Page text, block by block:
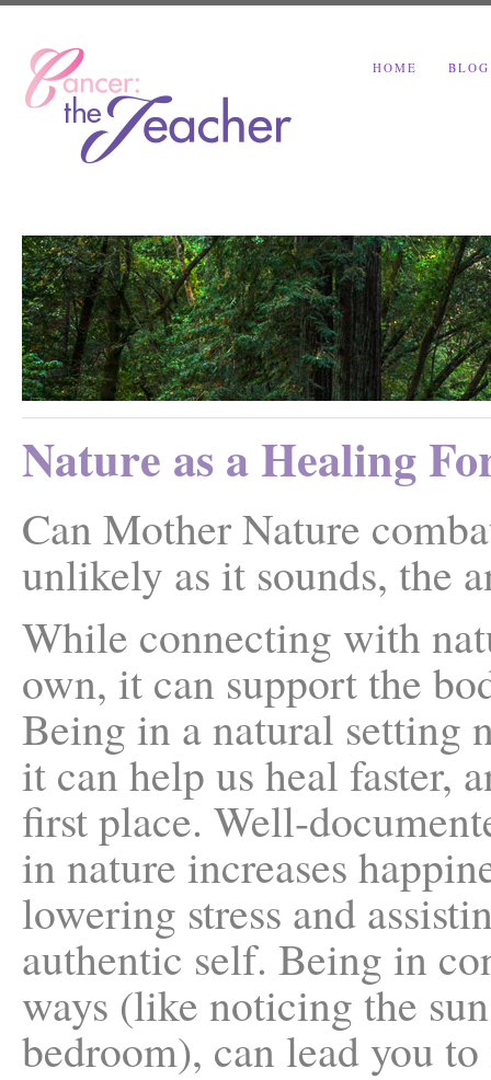
HOME BLOG
Nature as a Healing
Can Mother Nature
unlikely as it sounds, the
While connecting with
own, it can support the
Being in a natural setting
it can help us heal faster,
first place. Well-
in nature increases
lowering stress and
authentic self. Being in
ways (like noticing the
bedroom), can lead you